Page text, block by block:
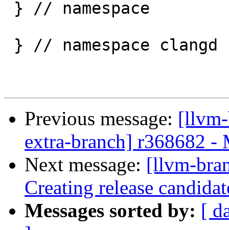
Previous message:
extra-branch] r368682 -
Next message: [llvm-
Creating release
Messages sorted by: [